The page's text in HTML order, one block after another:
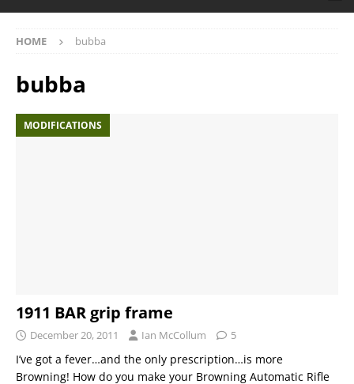
HOME bubba
bubba
MODIFICATIONS
1911 BAR grip frame
December 20, 2011 Ian McCollum 5
I’ve got a fever…and the only prescription…is more
Browning! How do you make your Browning Automatic Rifle